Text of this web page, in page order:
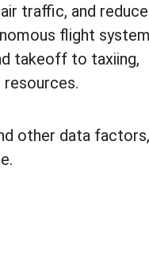
traffic, and
flight
takeoff to taxiing,
resources.
other data factors,